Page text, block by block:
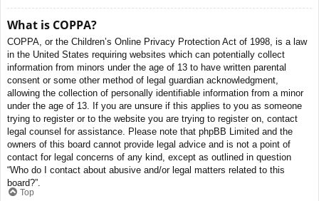
What is COPPA?
COPPA, or the Children’s Online Privacy Protection Act of 1998, is a law
in the United States requiring websites which can potentially collect
information from minors under the age of 13 to have written parental
consent or some other method of legal guardian acknowledgment,
allowing the collection of personally identifiable information from a minor
under the age of 13. If you are unsure if this applies to you as someone
trying to register or to the website you are trying to register on, contact
legal counsel for assistance. Please note that phpBB Limited and the
owners of this board cannot provide legal advice and is not a point of
contact for legal concerns of any kind, except as outlined in question
“Who do I contact about abusive and/or legal matters related to this
board?”.
Top